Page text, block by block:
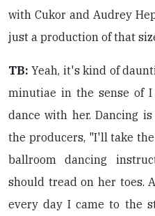
with Cukor and Audrey
just a production of that
TB: Yeah, it's kind of
minutiae in the sense of
dance with her. Dancing
the producers, "I'll take
ballroom dancing
should tread on her toes.
every day I came to the